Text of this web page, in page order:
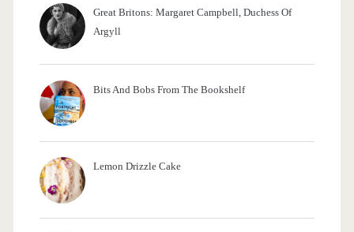
:
Great Britons: Margaret Campbell, Duchess Of
Argyll
Bits And Bobs From The Bookshelf
Lemon Drizzle Cake